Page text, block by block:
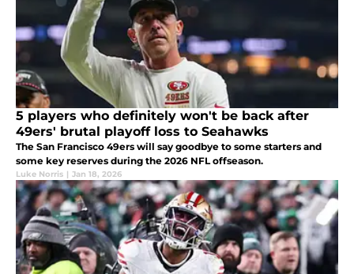
5 players who definitely won't be back after
49ers' brutal playoff loss to Seahawks
The San Francisco 49ers will say goodbye to some starters and
some key reserves during the 2026 NFL offseason.
Luke Norris | Jan 18, 2026